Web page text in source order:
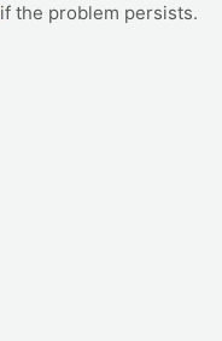
if the problem persists.